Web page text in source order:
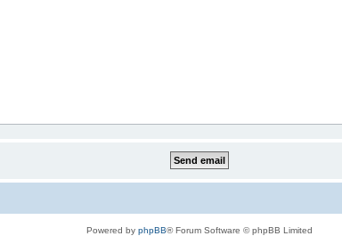
Powered by phpBB® Forum Software © phpBB Limited